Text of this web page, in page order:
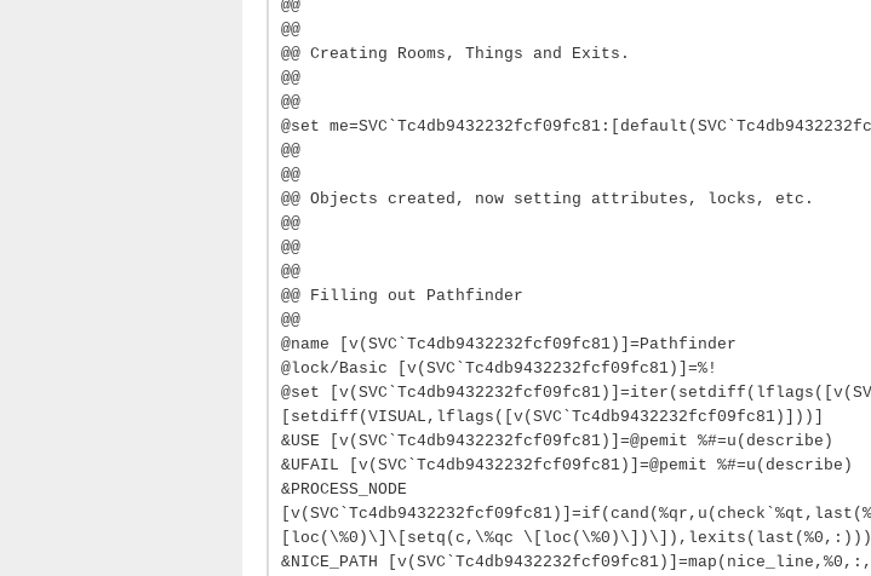
@@
@@
@@ Creating Rooms, Things and Exits.
@@
@@
@set
@@
@@
@@ Objects created, now setting attributes, locks, etc.
@@
@@
@@
@@ Filling out Pathfinder
@@
@name [v(SVC`Tc4db9432232fcf09fc81)]=Pathfinder
@lock/Basic [v(SVC`Tc4db9432232fcf09fc81)]=%!
@set
[setdiff(VISUAL,lflags([v(SVC`Tc4db9432232fcf09fc81)]))]
&USE [v(SVC`Tc4db9432232fcf09fc81)]=@pemit %#=u(describe)
&UFAIL [v(SVC`Tc4db9432232fcf09fc81)]=@pemit %#=u(describe)
&PROCESS_NODE
[loc(\%0)\]\[setq(c,\%qc
&NICE_PATH